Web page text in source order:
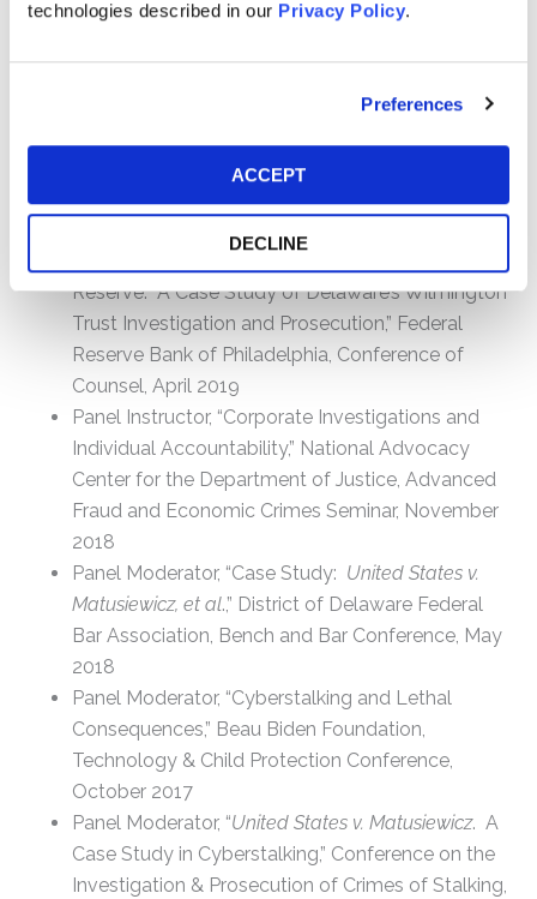
technologies described in our Privacy Policy.
Preferences
ACCEPT
DECLINE
Columbus Letters from Libraries Around the
World?”, 60 MINUTES, CBS News, October 20,
Reserve: A Case Study of Delaware’s Wilmington
Trust Investigation and Prosecution,” Federal
Reserve Bank of Philadelphia, Conference of
Counsel, April 2019
Panel Instructor, “Corporate Investigations and
Individual Accountability,” National Advocacy
Center for the Department of Justice, Advanced
Fraud and Economic Crimes Seminar, November
2018
Panel Moderator, “Case Study: United States v.
Matusiewicz, et al.,” District of Delaware Federal
Bar Association, Bench and Bar Conference, May
2018
Panel Moderator, “Cyberstalking and Lethal
Consequences,” Beau Biden Foundation,
Technology & Child Protection Conference,
October 2017
Panel Moderator, “United States v. Matusiewicz. A
Case Study in Cyberstalking,” Conference on the
Investigation & Prosecution of Crimes of Stalking,